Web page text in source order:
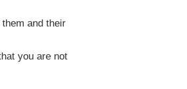
and their
you are not